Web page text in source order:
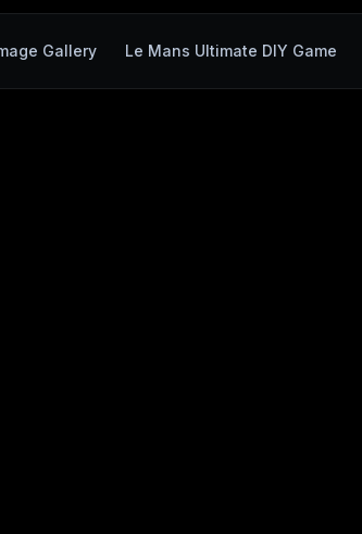
Gallery Le Mans Ultimate DIY Game